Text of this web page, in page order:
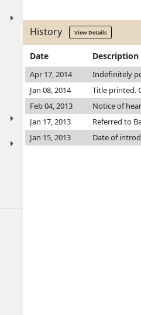
History View Details
Date Description
Apr 17, 2014 Indefinitely
Jan 08, 2014
Title printed.
Feb 04, 2013
Notice of
Jan 17, 2013
Referred to
Jan 15, 2013
Date of